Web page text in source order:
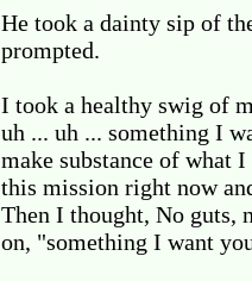
He took a dainty sip of
prompted.
I took a healthy swig of
uh ... uh ... something I
make substance of what
this mission right now
Then I thought, No guts,
on, "something I want